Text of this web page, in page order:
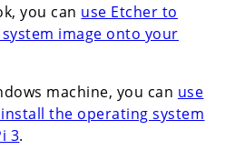
you can use Etcher to
image onto your
machine, you can use
the operating system
3.